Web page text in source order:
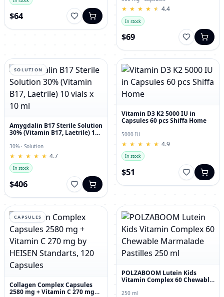
$64
★
★ ★
★ ★
★ ★
★ ★
★ 4.4
In stock
$69
SOLUTION
Amygdalin B17 Sterile Solution
30% (Vitamin B17, Laetrile) 10
30% · Solution
★
★ ★
★ ★
★ ★
★ ★
★ 4.7
In stock
$406
Vitamin D3 K2 5000 IU in
Capsules 60 pcs Shiffa Home
5000 IU
★
★ ★
★ ★
★ ★
★ ★
★ 4.9
In stock
$51
CAPSULES
Collagen Complex Capsules
2580 mg + Vitamin C 270 mg
POLZABOOM Lutein Kids
Vitamin Complex 60 Chewable
250 ml